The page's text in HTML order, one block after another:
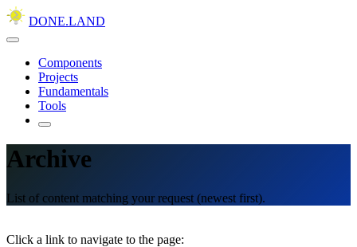
DONE.LAND
Components
Projects
Fundamentals
Tools
Archive
List of content matching your request (newest first).
Click a link to navigate to the page: